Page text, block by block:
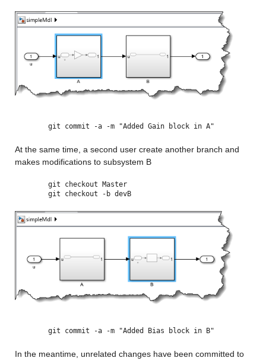
git commit -a -m "Added Gain block in A"
At the same time, a second user create another branch and
makes modifications to subsystem B
git checkout Master
git checkout -b devB
git commit -a -m "Added Bias block in B"
In the meantime, unrelated changes have been committed to